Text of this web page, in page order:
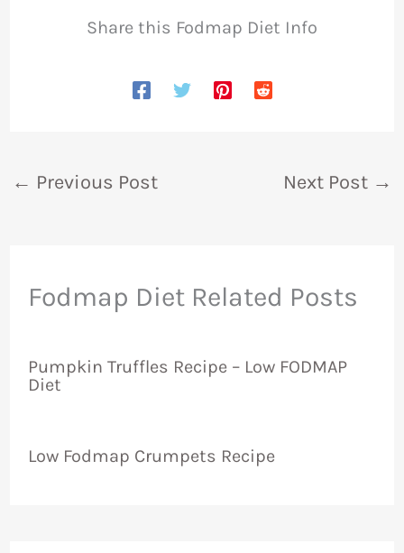
Share this Fodmap Diet Info
← Previous Post Next Post →
Fodmap Diet Related Posts
Pumpkin Truffles Recipe – Low FODMAP
Diet
Low Fodmap Crumpets Recipe